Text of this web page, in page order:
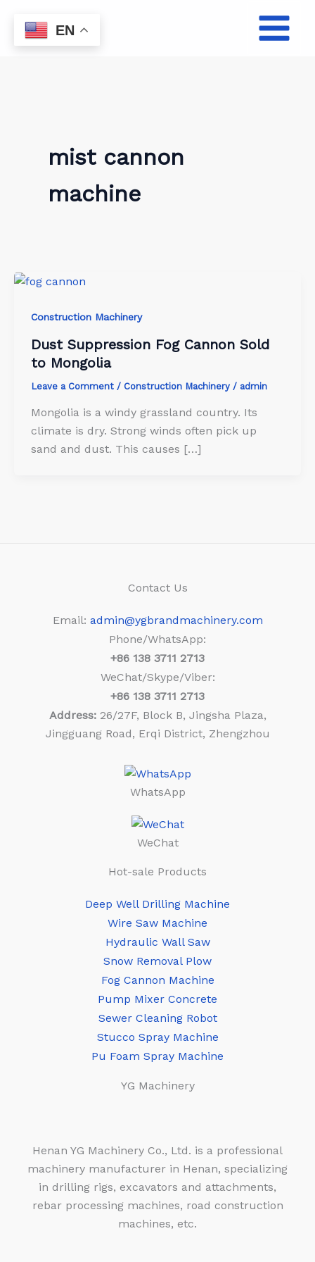
content
mist cannon
machine
Construction Machinery
Dust Suppression Fog Cannon Sold
to Mongolia
Leave a Comment / Construction Machinery / admin
Mongolia is a windy grassland country. Its
climate is dry. Strong winds often pick up
sand and dust. This causes […]
Contact Us
Email: admin@ygbrandmachinery.com
Phone/WhatsApp:
+86 138 3711 2713
WeChat/Skype/Viber:
+86 138 3711 2713
Address:26/27F, Block B, Jingsha Plaza,
Jingguang Road, Erqi District, Zhengzhou
WhatsApp
WeChat
Hot-sale Products
Deep Well Drilling Machine
Wire Saw Machine
Hydraulic Wall Saw
Snow Removal Plow
Fog Cannon Machine
Pump Mixer Concrete
Sewer Cleaning Robot
Stucco Spray Machine
Pu Foam Spray Machine
YG Machinery
Henan YG Machinery Co., Ltd. is a professional
machinery manufacturer in Henan, specializing
in drilling rigs, excavators and attachments,
rebar processing machines, road construction
machines, etc.
EN